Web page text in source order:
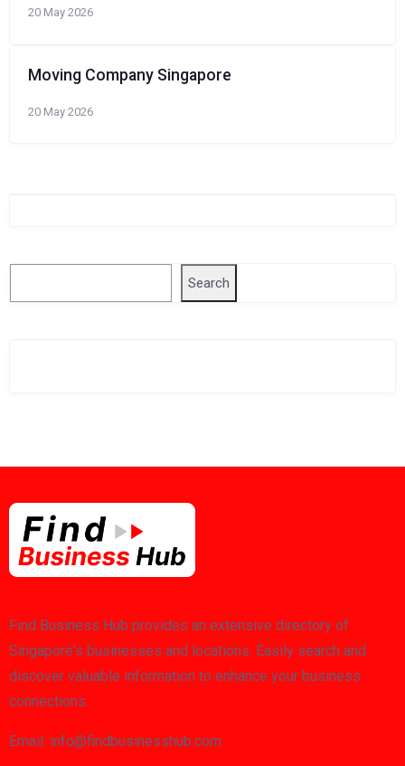
20 May 2026
Moving Company Singapore
20 May 2026
Search
Find Business Hub provides an extensive directory of
Singapore's businesses and locations. Easily search and
discover valuable information to enhance your business
connections.
Email: info@findbusinesshub.com